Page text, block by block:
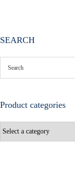
SEARCH
Product categories